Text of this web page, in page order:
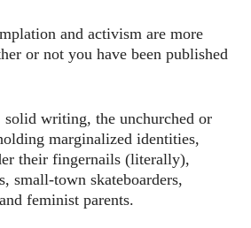
and activism are more
or not you have been published
solid writing, the unchurched or
marginalized identities,
their fingernails (literally),
small-town skateboarders,
feminist parents.